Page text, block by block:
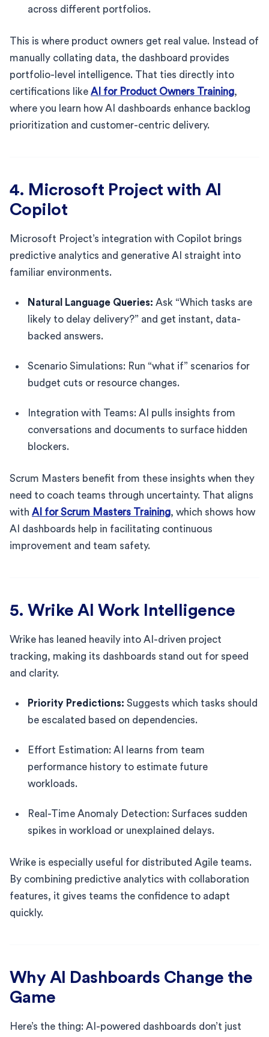
across different portfolios.
This is where product owners get real value. Instead of
manually collating data, the dashboard provides
portfolio-level intelligence. That ties directly into
certifications like AI for Product Owners Training,
where you learn how AI dashboards enhance backlog
prioritization and customer-centric delivery.
4. Microsoft Project with AI
Copilot
Microsoft Project’s integration with Copilot brings
predictive analytics and generative AI straight into
familiar environments.
Natural Language Queries: Ask “Which tasks are
likely to delay delivery?” and get instant, data-
backed answers.
Scenario Simulations: Run “what if” scenarios for
budget cuts or resource changes.
Integration with Teams: AI pulls insights from
conversations and documents to surface hidden
blockers.
Scrum Masters benefit from these insights when they
need to coach teams through uncertainty. That aligns
with AI for Scrum Masters Training, which shows how
AI dashboards help in facilitating continuous
improvement and team safety.
5. Wrike AI Work Intelligence
Wrike has leaned heavily into AI-driven project
tracking, making its dashboards stand out for speed
and clarity.
Priority Predictions: Suggests which tasks should
be escalated based on dependencies.
Effort Estimation: AI learns from team
performance history to estimate future
workloads.
Real-Time Anomaly Detection: Surfaces sudden
spikes in workload or unexplained delays.
Wrike is especially useful for distributed Agile teams.
By combining predictive analytics with collaboration
features, it gives teams the confidence to adapt
quickly.
Why AI Dashboards Change the
Game
Here’s the thing: AI-powered dashboards don’t just